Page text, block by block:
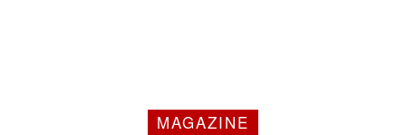
MAGAZINE